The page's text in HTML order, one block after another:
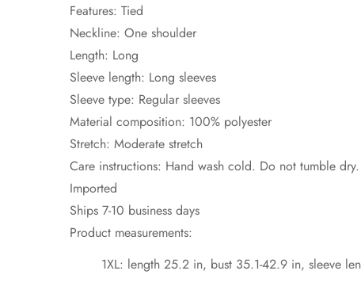
Features: Tied
Neckline: One shoulder
Length: Long
Sleeve length: Long sleeves
Sleeve type: Regular sleeves
Material composition: 100% polyester
Stretch: Moderate stretch
Care instructions: Hand wash cold. Do not tumble dry.
Imported
Ships 7-10 business days
Product measurements:
1XL: length 25.2 in, bust 35.1-42.9 in, sleeve